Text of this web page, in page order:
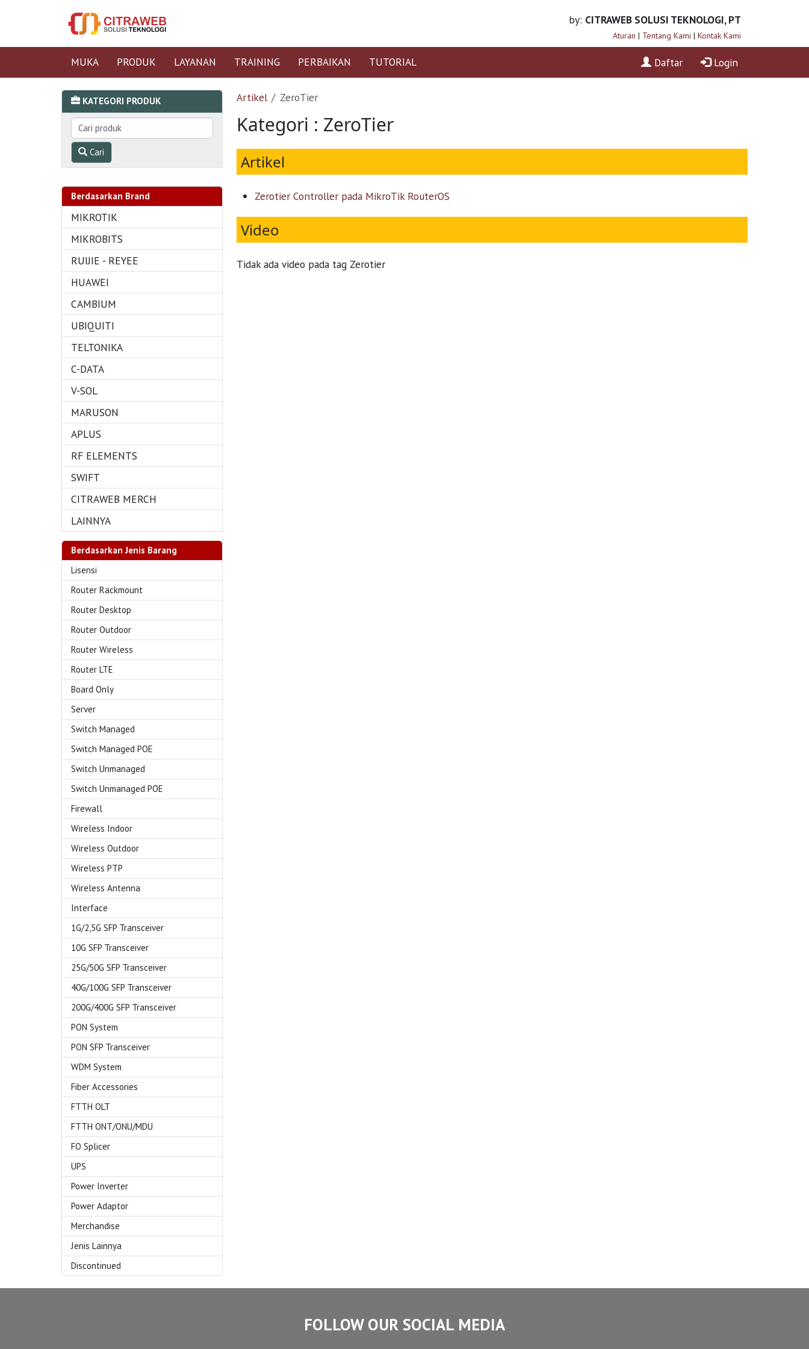
by: CITRAWEB SOLUSI TEKNOLOGI, PT
Aturan | Tentang Kami | Kontak Kami
MUKA PRODUK LAYANAN TRAINING PERBAIKAN TUTORIAL Daftar Login
KATEGORI PRODUK
Cari
Berdasarkan Brand
MIKROTIK
MIKROBITS
RUIJIE - REYEE
HUAWEI
CAMBIUM
UBIQUITI
TELTONIKA
C-DATA
V-SOL
MARUSON
APLUS
RF ELEMENTS
SWIFT
CITRAWEB MERCH
LAINNYA
Berdasarkan Jenis Barang
Lisensi
Router Rackmount
Router Desktop
Router Outdoor
Router Wireless
Router LTE
Board Only
Server
Switch Managed
Switch Managed POE
Switch Unmanaged
Switch Unmanaged POE
Firewall
Wireless Indoor
Wireless Outdoor
Wireless PTP
Wireless Antenna
Interface
1G/2,5G SFP Transceiver
10G SFP Transceiver
25G/50G SFP Transceiver
40G/100G SFP Transceiver
200G/400G SFP Transceiver
PON System
PON SFP Transceiver
WDM System
Fiber Accessories
FTTH OLT
FTTH ONT/ONU/MDU
FO Splicer
UPS
Power Inverter
Power Adaptor
Merchandise
Jenis Lainnya
Discontinued
Artikel ZeroTier
Kategori : ZeroTier
Artikel
Zerotier Controller pada MikroTik RouterOS
Video
Tidak ada video pada tag Zerotier
FOLLOW OUR SOCIAL MEDIA